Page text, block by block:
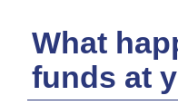
What
funds at